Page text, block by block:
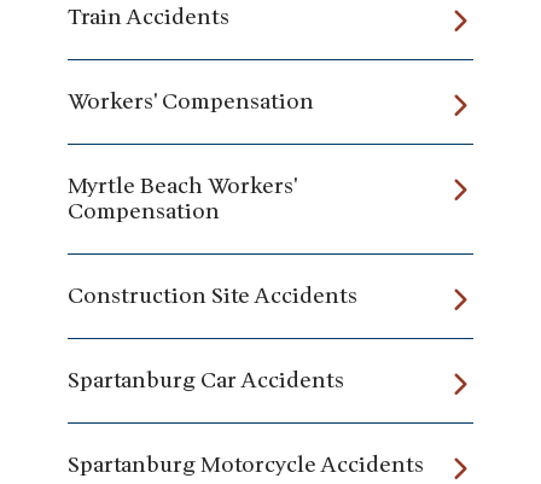
Train Accidents
Workers' Compensation
Myrtle Beach Workers'
Compensation
Construction Site Accidents
Spartanburg Car Accidents
Spartanburg Motorcycle Accidents